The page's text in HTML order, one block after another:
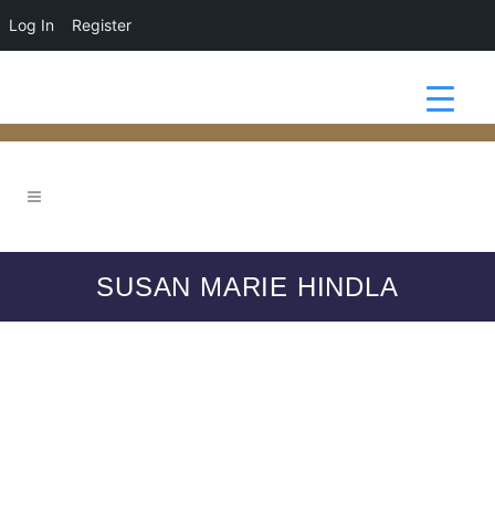
Log In Register
SUSAN MARIE HINDLA